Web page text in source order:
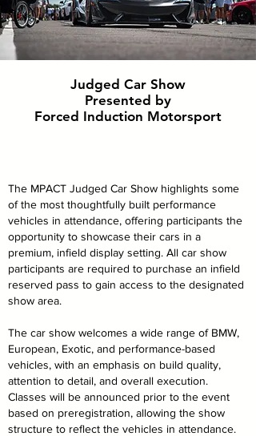
Judged Car Show
Presented by
Forced Induction Motorsport
The MPACT Judged Car Show highlights some
of the most thoughtfully built performance
vehicles in attendance, offering participants the
opportunity to showcase their cars in a
premium, infield display setting. All car show
participants are required to purchase an infield
reserved pass to gain access to the designated
show area.
The car show welcomes a wide range of BMW,
European, Exotic, and performance-based
vehicles, with an emphasis on build quality,
attention to detail, and overall execution.
Classes will be announced prior to the event
based on preregistration, allowing the show
structure to reflect the vehicles in attendance.